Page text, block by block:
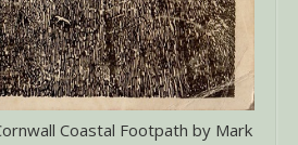
Coastal Footpath by Mark